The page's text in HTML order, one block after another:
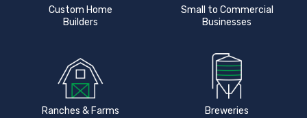
Custom Home
Builders
Small to Commercial
Businesses
Ranches & Farms Breweries